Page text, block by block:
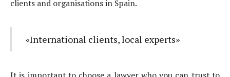
clients and organisations in Spain.
«International clients, local experts»
It is important to choose a lawyer who you can trust to